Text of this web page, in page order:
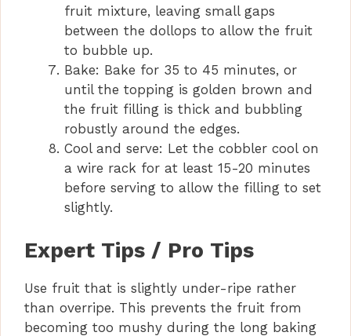
fruit mixture, leaving small gaps
between the dollops to allow the fruit
to bubble up.
Bake: Bake for 35 to 45 minutes, or
until the topping is golden brown and
the fruit filling is thick and bubbling
robustly around the edges.
Cool and serve: Let the cobbler cool on
a wire rack for at least 15-20 minutes
before serving to allow the filling to set
slightly.
Expert Tips / Pro Tips
Use fruit that is slightly under-ripe rather
than overripe. This prevents the fruit from
becoming too mushy during the long baking